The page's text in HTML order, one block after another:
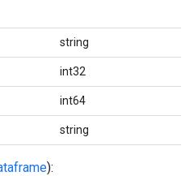
string
int32
int64
string
):